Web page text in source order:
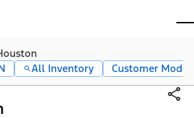
All Inventory
Customer Mode